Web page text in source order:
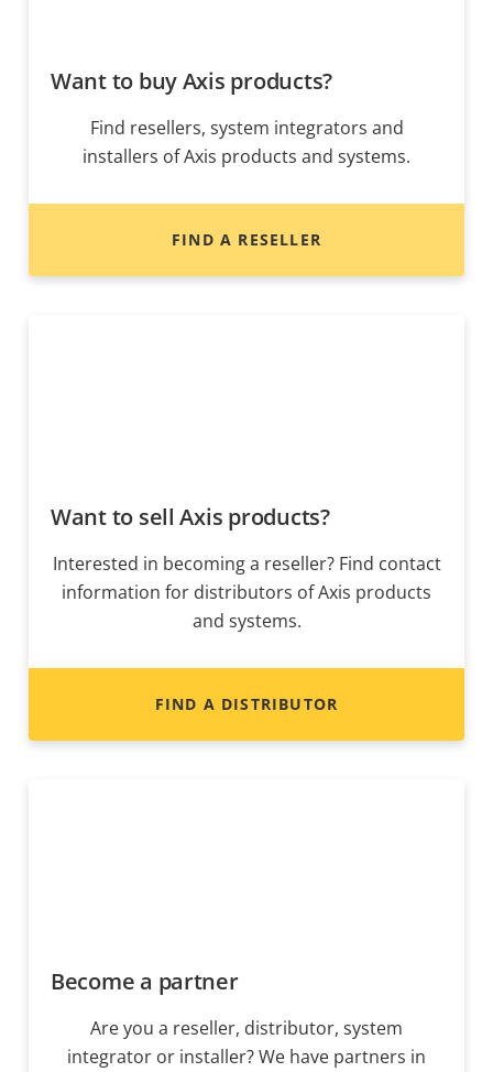
Want to buy Axis products?
Find resellers, system integrators and
installers of Axis products and systems.
FIND A RESELLER
Want to sell Axis products?
Interested in becoming a reseller? Find contact
information for distributors of Axis products
and systems.
FIND A DISTRIBUTOR
Become a partner
Are you a reseller, distributor, system
integrator or installer? We have partners in